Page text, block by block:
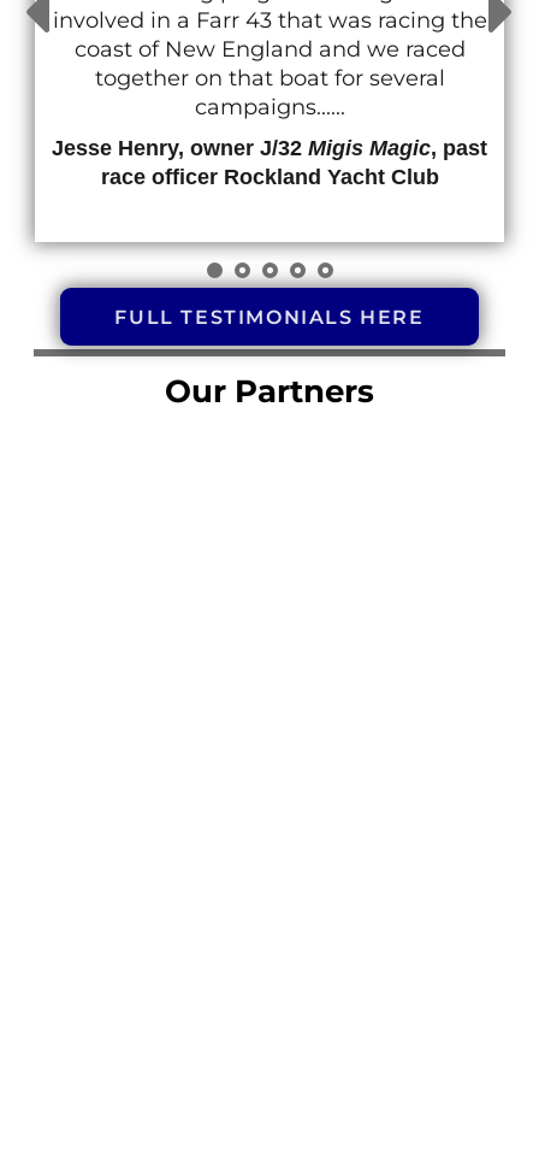
involved in a Farr 43 that was racing the
coast of New England and we raced
together on that boat for several
campaigns......
Jesse Henry, owner J/32 Migis Magic, past
race officer Rockland Yacht Club
FULL TESTIMONIALS HERE
Our Partners